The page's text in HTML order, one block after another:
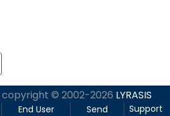
© 2002-2026 LYRASIS
End User Send Support